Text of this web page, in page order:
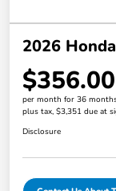
2026
$356.00
per month for 36
plus tax, $3,351 due at
Disclosure